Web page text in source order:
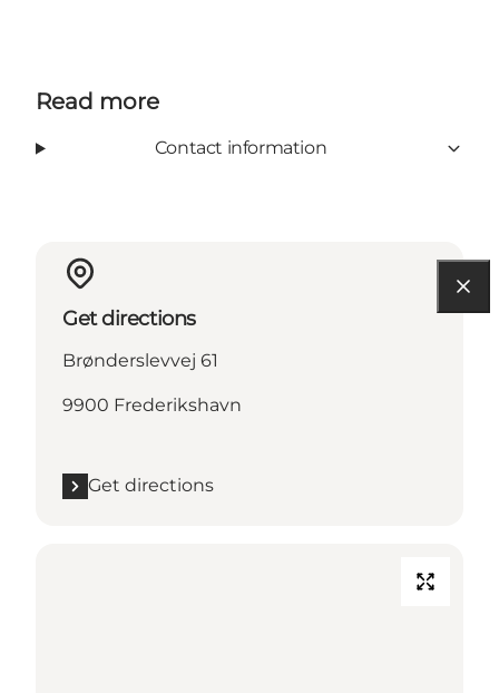
Read more
Contact information
Get directions
Brønderslevvej 61
9900 Frederikshavn
Get directions